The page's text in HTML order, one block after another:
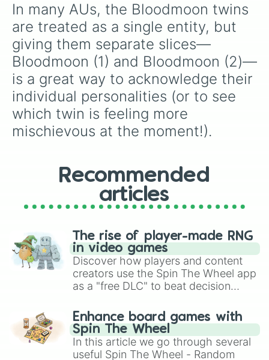
In many AUs, the Bloodmoon twins
are treated as a single entity, but
giving them separate slices—
Bloodmoon (1) and Bloodmoon (2)—
is a great way to acknowledge their
individual personalities (or to see
which twin is feeling more
mischievous at the moment!).
Recommended
articles
The rise of player-made RNG
in video games
Discover how players and content
creators use the Spin The Wheel app
as a "free DLC" to beat decision
challenge runs, and randomize
gameplay in hit titles like Roblox,
Brawl Stars, OSRS, and Mario Kart!
Enhance board games with
Spin The Wheel
In this article we go through several
useful Spin The Wheel - Random